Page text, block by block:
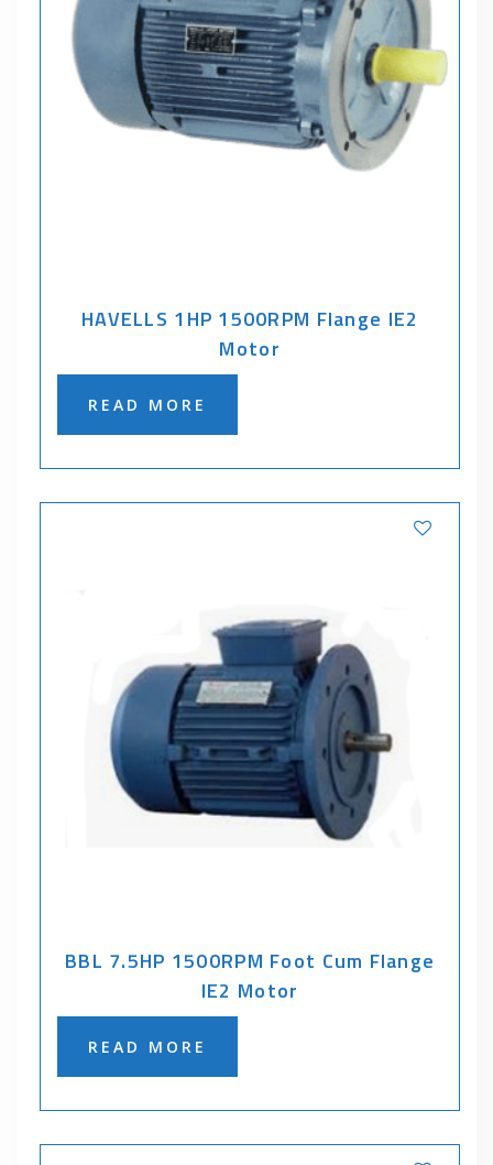
HAVELLS 1HP 1500RPM Flange IE2
Motor
READ MORE
BBL 7.5HP 1500RPM Foot Cum Flange
IE2 Motor
READ MORE